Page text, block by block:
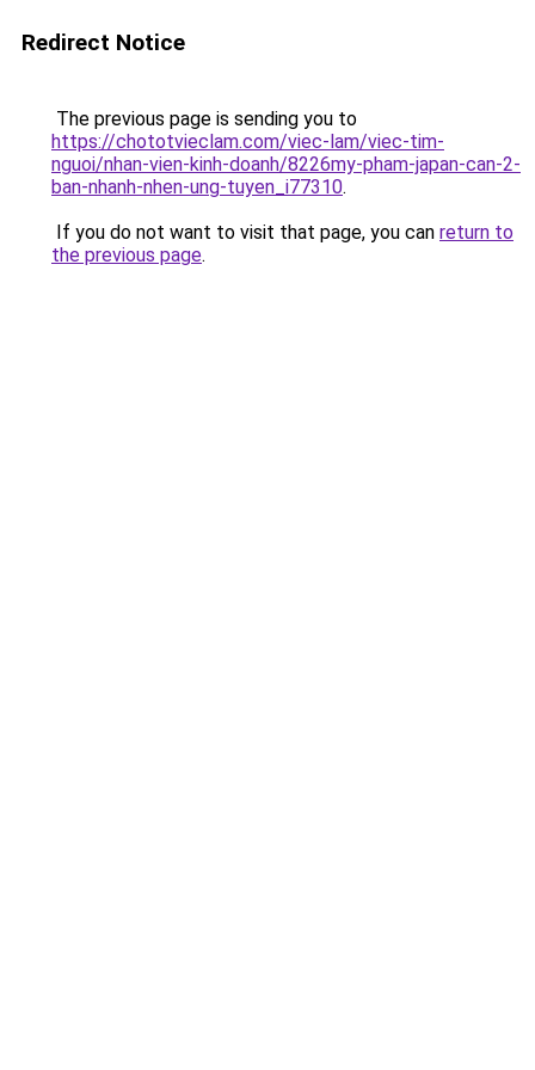
Redirect Notice
The previous page is sending you to
https://chototvieclam.com/viec-lam/viec-tim-
nguoi/nhan-vien-kinh-doanh/8226my-pham-japan-can-2-
ban-nhanh-nhen-ung-tuyen_i77310.
If you do not want to visit that page, you can return to
the previous page.